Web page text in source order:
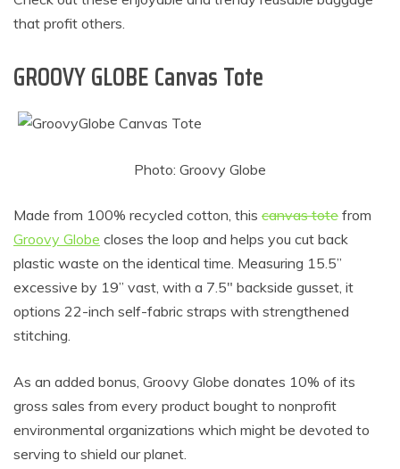
that profit others.
GROOVY GLOBE Canvas Tote
Photo: Groovy Globe
Made from 100% recycled cotton, this canvas tote from
Groovy Globe closes the loop and helps you cut back
plastic waste on the identical time. Measuring 15.5”
excessive by 19” vast, with a 7.5″ backside gusset, it
options 22-inch self-fabric straps with strengthened
stitching.
As an added bonus, Groovy Globe donates 10% of its
gross sales from every product bought to nonprofit
environmental organizations which might be devoted to
serving to shield our planet.